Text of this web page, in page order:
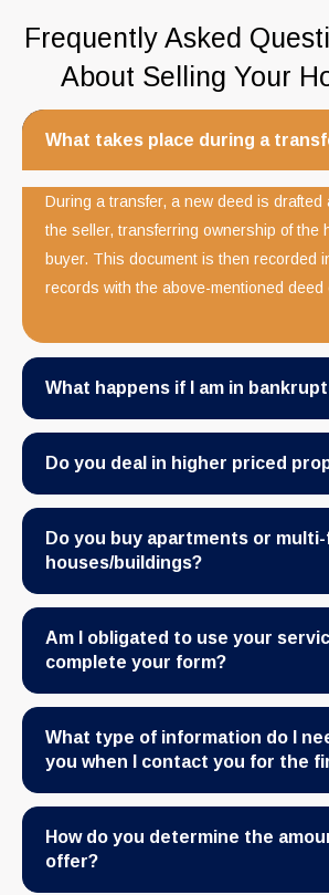
Frequently Asked
About Selling Your
What takes place during a
During a transfer, a new deed is drafted
the seller, transferring ownership of the
buyer. This document is then recorded
records with the above-mentioned deed
What happens if I am in
Do you deal in higher priced
Do you buy apartments or
houses/buildings?
Am I obligated to use your
complete your form?
What type of information do I
you when I contact you for the
How do you determine the
offer?